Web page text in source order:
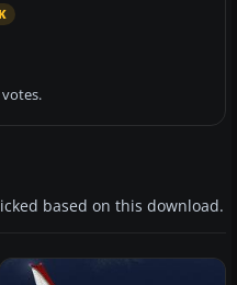
based on this download.